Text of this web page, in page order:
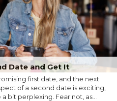
Date and Get It
first date, and the next
of a second date is exciting,
bit perplexing. Fear not, as...